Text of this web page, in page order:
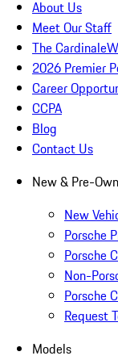
About Us
Meet Our Staff
The
2026 Premier
Career
CCPA
Blog
Contact Us
New & Pre-
New
Porsche
Porsche
Non-
Porsche
Request
Models